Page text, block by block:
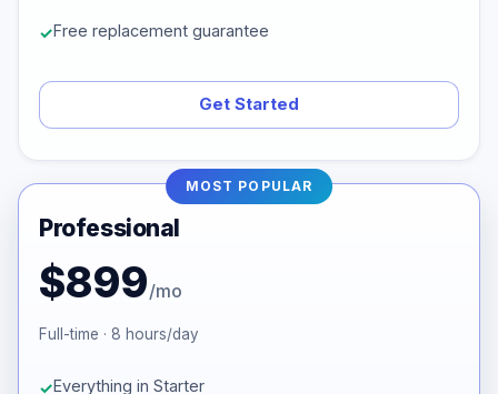
Free replacement guarantee
Get Started
MOST POPULAR
Professional
$899/mo
Full-time · 8 hours/day
Everything in Starter